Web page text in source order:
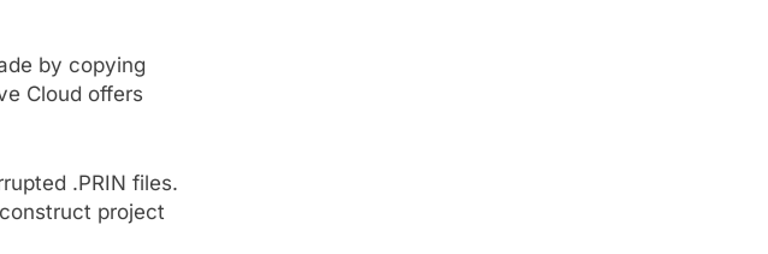
by copying
Cloud offers
.PRIN files.
project